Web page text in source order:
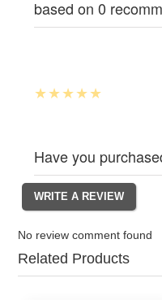
based on 0
Have you
No review comment found
Related Products